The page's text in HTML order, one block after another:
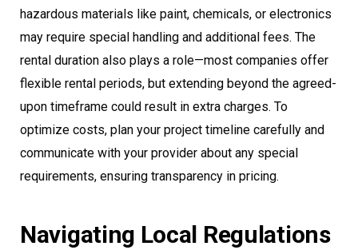
hazardous materials like paint, chemicals, or electronics
may require special handling and additional fees. The
rental duration also plays a role—most companies offer
flexible rental periods, but extending beyond the agreed-
upon timeframe could result in extra charges. To
optimize costs, plan your project timeline carefully and
communicate with your provider about any special
requirements, ensuring transparency in pricing.
Navigating Local Regulations